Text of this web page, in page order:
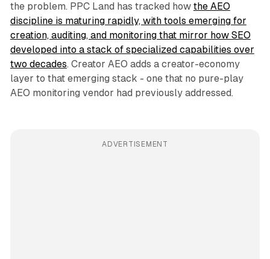
the problem. PPC Land has tracked how the AEO
discipline is maturing rapidly, with tools emerging for
creation, auditing, and monitoring that mirror how SEO
developed into a stack of specialized capabilities over
two decades. Creator AEO adds a creator-economy
layer to that emerging stack - one that no pure-play
AEO monitoring vendor had previously addressed.
ADVERTISEMENT